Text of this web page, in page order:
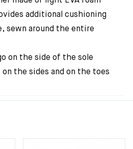
additional cushioning
sewn around the entire
on the side of the sole
the sides and on the toes